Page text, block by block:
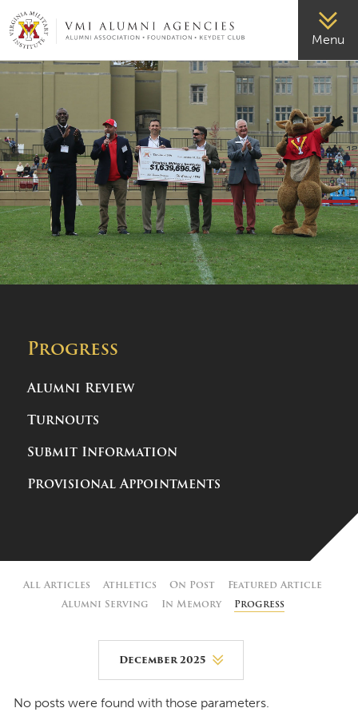
VMI-ALUMNI Menu
Progress
Alumni Review
Turnouts
Submit Information
Provisional Appointments
All Articles Athletics On Post
Featured Article
Alumni Serving
In Memory Progress
December 2025
August 2026
No posts were found with those parameters.